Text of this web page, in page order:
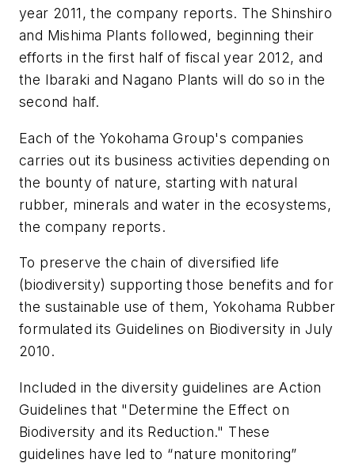
year 2011, the company reports. The Shinshiro
and Mishima Plants followed, beginning their
efforts in the first half of fiscal year 2012, and
the Ibaraki and Nagano Plants will do so in the
second half.
Each of the Yokohama Group's companies
carries out its business activities depending on
the bounty of nature, starting with natural
rubber, minerals and water in the ecosystems,
the company reports.
To preserve the chain of diversified life
(biodiversity) supporting those benefits and for
the sustainable use of them, Yokohama Rubber
formulated its Guidelines on Biodiversity in July
2010.
Included in the diversity guidelines are Action
Guidelines that "Determine the Effect on
Biodiversity and its Reduction." These
guidelines have led to “nature monitoring”